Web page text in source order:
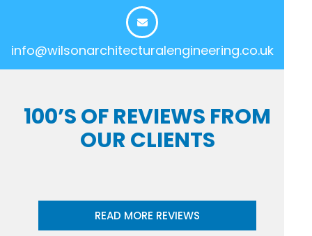
info@wilsonarchitecturalengineering.co.uk
100’S OF REVIEWS FROM
OUR CLIENTS
READ MORE REVIEWS